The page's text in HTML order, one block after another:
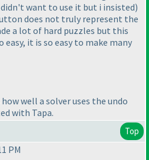
didn't want to use it but i insisted)
does not truly represent the
a lot of hard puzzles but this
it is so easy to make many
well a solver uses the undo
with Tapa.
Top
PM